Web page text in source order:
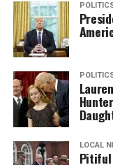
LOCAL
Pitiful